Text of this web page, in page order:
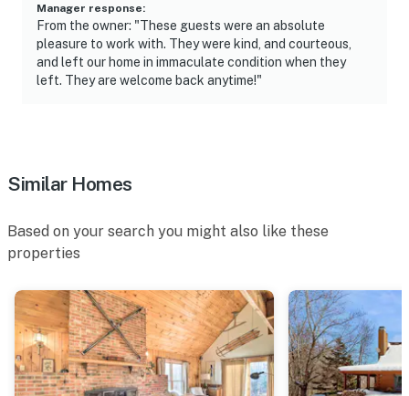
Manager response:
From the owner: "These guests were an absolute
pleasure to work with. They were kind, and courteous,
and left our home in immaculate condition when they
left. They are welcome back anytime!"
Similar Homes
Based on your search you might also like these
properties